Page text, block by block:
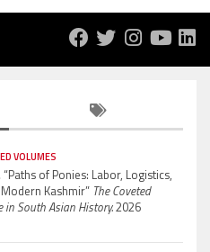
VOLUMES
“Paths of Ponies: Labor, Logistics,
Kashmir” The Coveted
in South Asian History.2026